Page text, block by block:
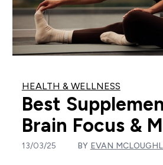
HEALTH & WELLNESS
Best
Brain Focus &
13/03/25 BY EVAN